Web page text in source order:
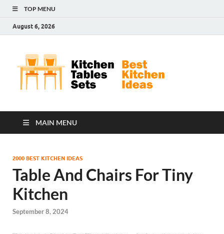
TOP MENU
August 6, 2026
MAIN MENU
2000 BEST KITCHEN IDEAS
Table And Chairs For Tiny
Kitchen
September 8, 2024